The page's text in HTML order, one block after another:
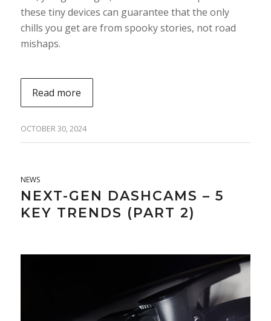
these tiny devices can guarantee that the only
chills you get are from spooky stories, not road
mishaps.
Read more
OCTOBER 30, 2024
NEWS
NEXT-GEN DASHCAMS – 5
KEY TRENDS (PART 2)